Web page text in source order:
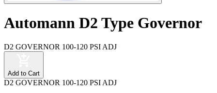
Automann D2 Type Governor
D2 GOVERNOR 100-120 PSI ADJ
Add to Cart
D2 GOVERNOR 100-120 PSI ADJ